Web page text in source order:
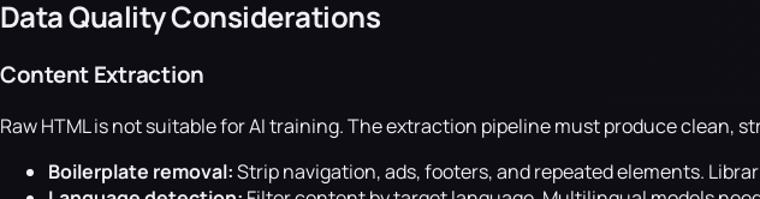
Data Quality Considerations
Content Extraction
Raw HTML is not suitable for AI training. The extraction pipeline must produce clean,
Boilerplate removal:Strip navigation, ads, footers, and repeated elements.